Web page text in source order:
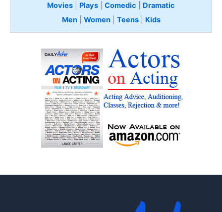
Movies
Plays Comedic
Dramatic
Men| Women| Teens Kids